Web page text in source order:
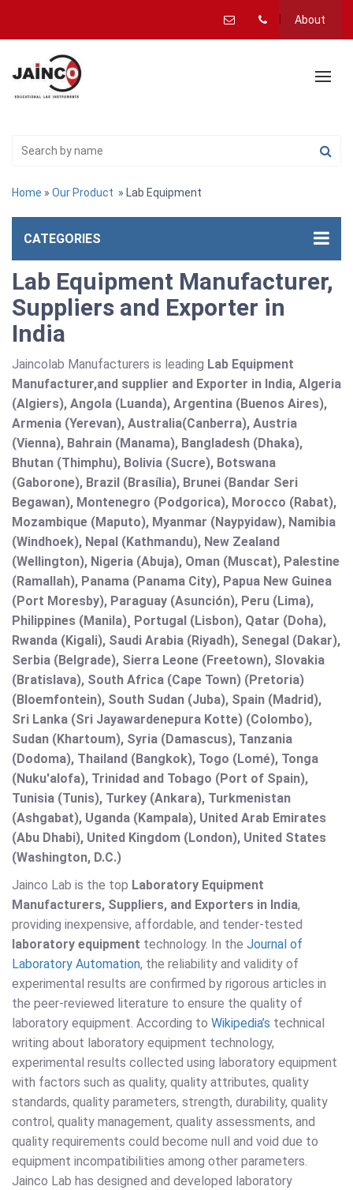
About
Home » Our Product » Lab Equipment
CATEGORIES
Lab Equipment Manufacturer,
Suppliers and Exporter in
India
Jaincolab Manufacturers is leading Lab Equipment
Manufacturer,and supplier and Exporter in India, Algeria
(Algiers), Angola (Luanda), Argentina (Buenos Aires),
Armenia (Yerevan), Australia(Canberra), Austria
(Vienna), Bahrain (Manama), Bangladesh (Dhaka),
Bhutan (Thimphu), Bolivia (Sucre), Botswana
(Gaborone), Brazil (Brasília), Brunei (Bandar Seri
Begawan), Montenegro (Podgorica), Morocco (Rabat),
Mozambique (Maputo), Myanmar (Naypyidaw), Namibia
(Windhoek), Nepal (Kathmandu), New Zealand
(Wellington), Nigeria (Abuja), Oman (Muscat), Palestine
(Ramallah), Panama (Panama City), Papua New Guinea
(Port Moresby), Paraguay (Asunción), Peru (Lima),
Philippines (Manila)¸ Portugal (Lisbon), Qatar (Doha),
Rwanda (Kigali), Saudi Arabia (Riyadh), Senegal (Dakar),
Serbia (Belgrade), Sierra Leone (Freetown), Slovakia
(Bratislava), South Africa (Cape Town) (Pretoria)
(Bloemfontein), South Sudan (Juba), Spain (Madrid),
Sri Lanka (Sri Jayawardenepura Kotte) (Colombo),
Sudan (Khartoum), Syria (Damascus), Tanzania
(Dodoma), Thailand (Bangkok), Togo (Lomé), Tonga
(Nuku'alofa), Trinidad and Tobago (Port of Spain),
Tunisia (Tunis), Turkey (Ankara), Turkmenistan
(Ashgabat), Uganda (Kampala), United Arab Emirates
(Abu Dhabi), United Kingdom (London), United States
(Washington, D.C.)
Jainco Lab is the top Laboratory Equipment
Manufacturers, Suppliers, and Exporters in India,
providing inexpensive, affordable, and tender-tested
laboratory equipment technology. In the Journal of
Laboratory Automation, the reliability and validity of
experimental results are confirmed by rigorous articles in
the peer-reviewed literature to ensure the quality of
laboratory equipment. According to Wikipedia’s technical
writing about laboratory equipment technology,
experimental results collected using laboratory equipment
with factors such as quality, quality attributes, quality
standards, quality parameters, strength, durability, quality
control, quality management, quality assessments, and
quality requirements could become null and void due to
equipment incompatibilities among other parameters.
Jainco Lab has designed and developed laboratory